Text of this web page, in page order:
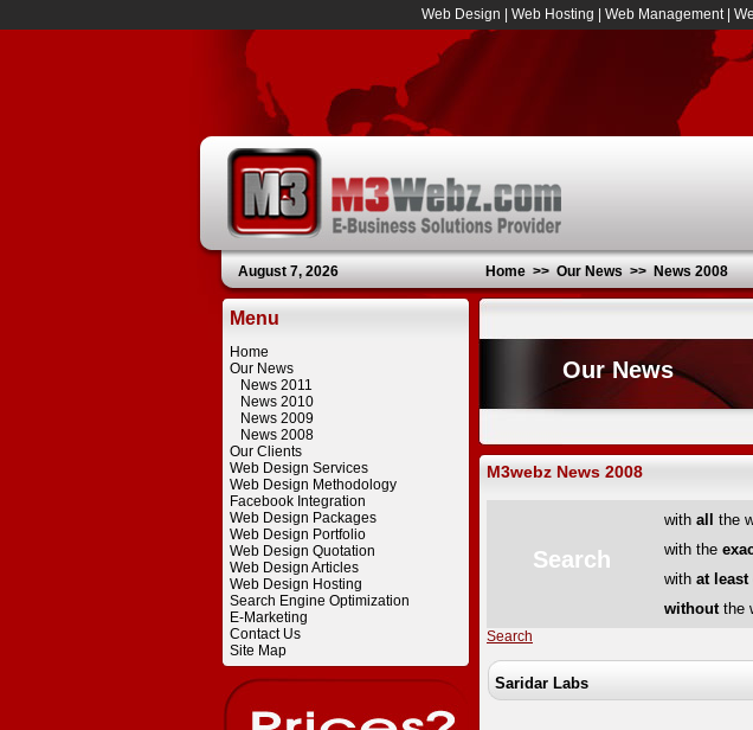
Web Design Web Hosting Web Management|
August 7, 2026 Home >> Our News >> News 2008
Menu
Home
Our News
News 2011
News 2010
News 2009
News 2008
Our Clients
Web Design Services
Web Design Methodology
Facebook Integration
Web Design Packages
Web Design Portfolio
Web Design Quotation
Web Design Articles
Web Design Hosting
Search Engine Optimization
E-Marketing
Contact Us
Site Map
Our News
M3webz News 2008
Search
with all
the
with the
with at least
withoutthe
Search
Saridar Labs